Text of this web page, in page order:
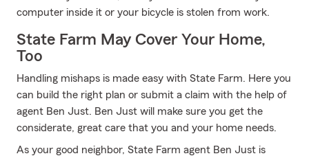
computer inside it or your bicycle is stolen from work.
State Farm May Cover Your Home,
Too
Handling mishaps is made easy with State Farm. Here you
can build the right plan or submit a claim with the help of
agent Ben Just. Ben Just will make sure you get the
considerate, great care that you and your home needs.
As your good neighbor, State Farm agent Ben Just is